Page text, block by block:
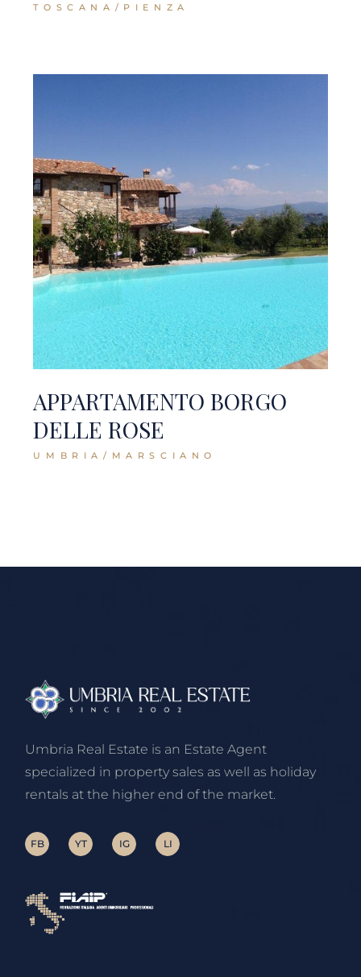
TOSCANA/PIENZA
APPARTAMENTO BORGO
DELLE ROSE
UMBRIA/MARSCIANO
Umbria Real Estate is an Estate Agent
specialized in property sales as well as holiday
rentals at the higher end of the market.
FB YT IG LI